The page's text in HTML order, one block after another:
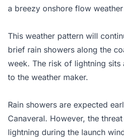
a breezy onshore flow
This weather pattern will
brief rain showers along the
week. The risk of lightning
to the weather maker.
Rain showers are expected
Canaveral. However, the
lightning during the launch